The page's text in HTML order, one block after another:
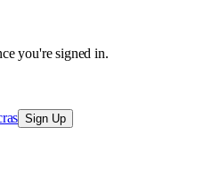
you're signed in.
Sign Up